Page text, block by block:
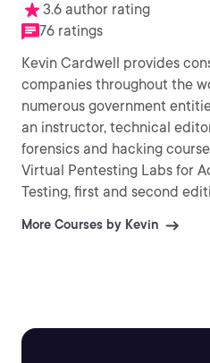
3.6 author rating
76 ratings
Kevin Cardwell provides
companies throughout the
numerous government
an instructor, technical
forensics and hacking
Virtual Pentesting Labs for
Testing, first and second
More Courses by Kevin